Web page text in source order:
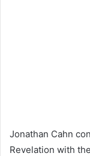
Jonathan Cahn
Revelation with